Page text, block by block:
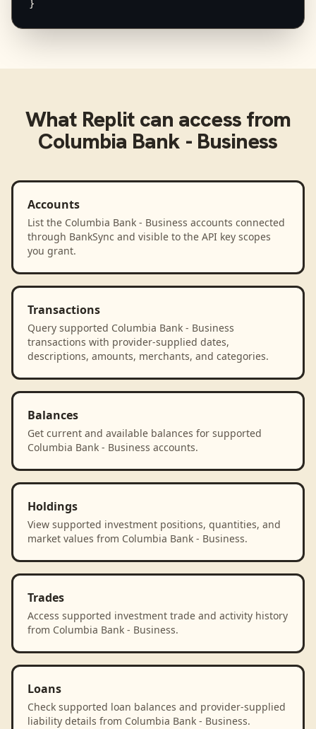
}
What Replitcan access from
Columbia Bank - Business
Accounts
List the Columbia Bank - Business accounts connected
through BankSync and visible to the API key scopes
you grant.
Transactions
Query supported Columbia Bank - Business
transactions with provider-supplied dates,
descriptions, amounts, merchants, and categories.
Balances
Get current and available balances for supported
Columbia Bank - Business accounts.
Holdings
View supported investment positions, quantities, and
market values from Columbia Bank - Business.
Trades
Access supported investment trade and activity history
from Columbia Bank - Business.
Loans
Check supported loan balances and provider-supplied
liability details from Columbia Bank - Business.